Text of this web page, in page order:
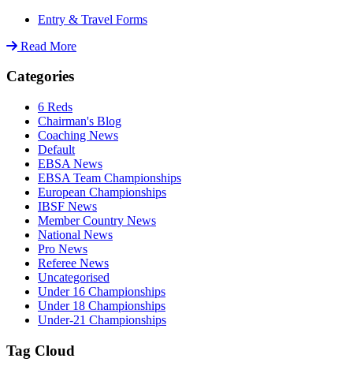
Entry & Travel Forms
Read More
Categories
6 Reds
Chairman's Blog
Coaching News
Default
EBSA News
EBSA Team Championships
European Championships
IBSF News
Member Country News
National News
Pro News
Referee News
Uncategorised
Under 16 Championships
Under 18 Championships
Under-21 Championships
Tag Cloud